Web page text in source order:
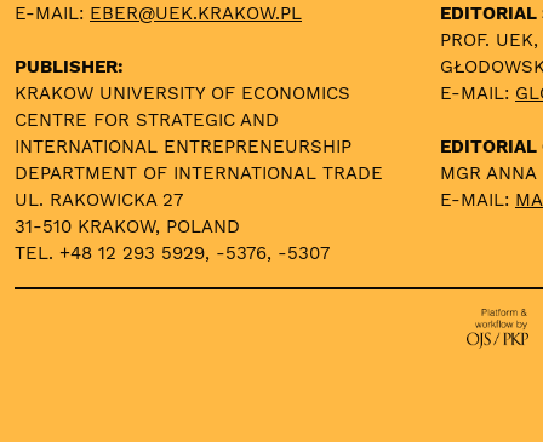
E-MAIL: EBER@UEK.KRAKOW.PL
PUBLISHER:
KRAKOW UNIVERSITY OF ECONOMICS
CENTRE FOR STRATEGIC AND
INTERNATIONAL ENTREPRENEURSHIP
DEPARTMENT OF INTERNATIONAL TRADE
UL. RAKOWICKA 27
31-510 KRAKOW, POLAND
TEL. +48 12 293 5929, -5376, -5307
EDITORIAL
PROF.
E-MAIL:
EDITORIAL
MGR
E-MAIL: